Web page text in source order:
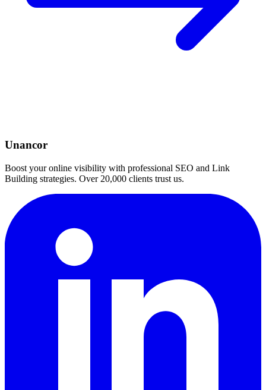
Unancor
Boost your online visibility with professional SEO and Link
Building strategies. Over 20,000 clients trust us.